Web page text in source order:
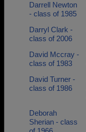
Darrell Newton
- class of 1985
Darryl Clark -
class of 2006
David Mccray -
class of 1983
David Turner -
class of 1986
Deborah
Sherian - class